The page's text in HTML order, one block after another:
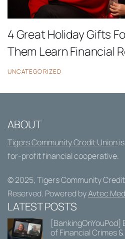
4 Great Holiday Gifts
Them Learn Financial
UNCATEGORIZED
ABOUT
Tigers Community Credit Union
for-profit financial cooperative.
© 2025, Tigers Community
Reserved. Powered byAvtec
LATEST POSTS
[BankingOnYouPod]
of Financial Crimes